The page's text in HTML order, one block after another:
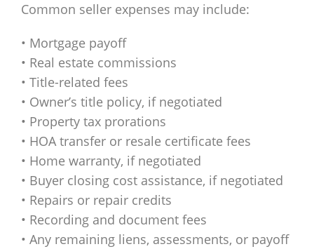
Common seller expenses may include:
• Mortgage payoff
• Real estate commissions
• Title-related fees
• Owner’s title policy, if negotiated
• Property tax prorations
• HOA transfer or resale certificate fees
• Home warranty, if negotiated
• Buyer closing cost assistance, if negotiated
• Repairs or repair credits
• Recording and document fees
• Any remaining liens, assessments, or payoff